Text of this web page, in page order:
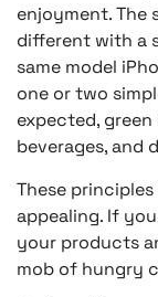
enjoyment. The
different with a
same model
one or two
expected,
beverages, and
These
appealing. If
your products
mob of hungry